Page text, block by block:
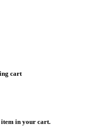
cart
item in your cart.